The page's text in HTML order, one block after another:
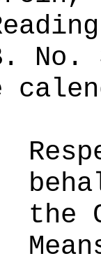
No.
the